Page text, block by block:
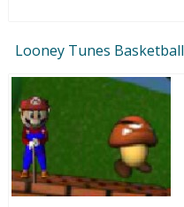
Looney Tunes Basketball